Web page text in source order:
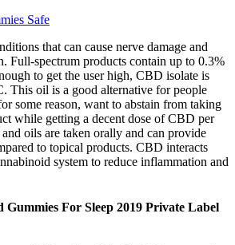
Safe
that can cause nerve damage and
Full-spectrum products contain up to 0.3%
to get the user high, CBD isolate is
This oil is a good alternative for people
some reason, want to abstain from taking
while getting a decent dose of CBD per
oils are taken orally and can provide
to topical products. CBD interacts
system to reduce inflammation and
For Sleep 2019 Private Label